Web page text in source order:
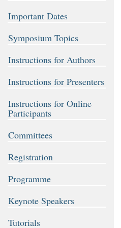
Important Dates
Symposium Topics
Instructions for Authors
Instructions for Presenters
Instructions for Online
Participants
Committees
Registration
Programme
Keynote Speakers
Tutorials